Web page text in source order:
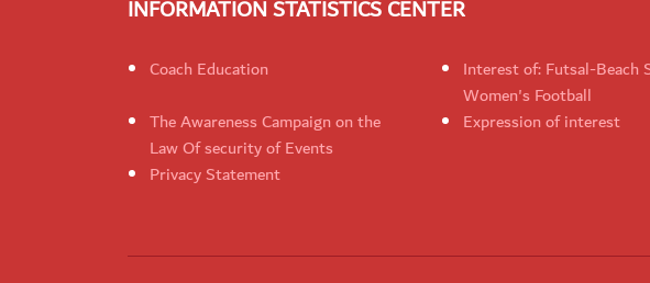
INFORMATION STATISTICS CENTER
Coach Education
Interest of: Futsal-Beach
Women's Football
The Awareness Campaign on the
Law Of security of Events
Expression of interest
Privacy Statement